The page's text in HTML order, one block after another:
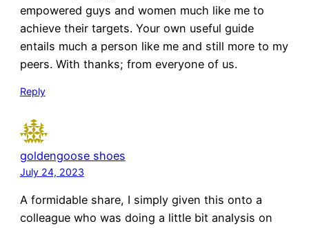
empowered guys and women much like me to
achieve their targets. Your own useful guide
entails much a person like me and still more to my
peers. With thanks; from everyone of us.
Reply
goldengoose shoes
July 24, 2023
A formidable share, I simply given this onto a
colleague who was doing a little bit analysis on